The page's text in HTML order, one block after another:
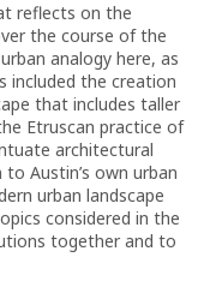
reflects on the
the course of the
analogy here, as
included the creation
that includes taller
Etruscan practice of
architectural
Austin’s own urban
urban landscape
considered in the
together and to